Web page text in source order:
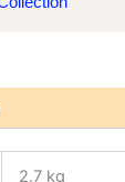
2.7 kg